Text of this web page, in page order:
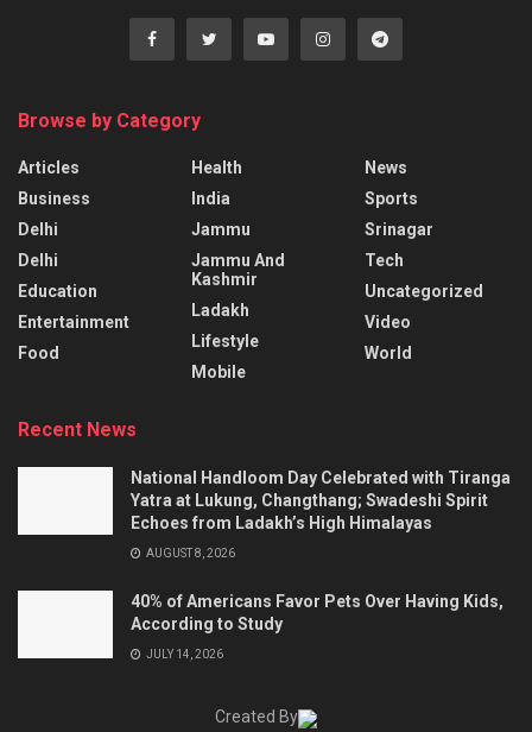
Browse by Category
Articles
Business
Delhi
Delhi
Education
Entertainment
Food
Health
India
Jammu
Jammu And
Kashmir
Ladakh
Lifestyle
Mobile
News
Sports
Srinagar
Tech
Uncategorized
Video
World
Recent News
National Handloom Day Celebrated with Tiranga
Yatra at Lukung, Changthang; Swadeshi Spirit
Echoes from Ladakh’s High Himalayas
AUGUST 8, 2026
40% of Americans Favor Pets Over Having Kids,
According to Study
JULY 14, 2026
Created By